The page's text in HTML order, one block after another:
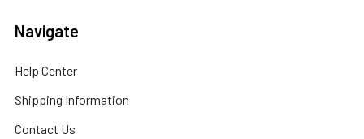
Navigate
Help Center
Shipping Information
Contact Us